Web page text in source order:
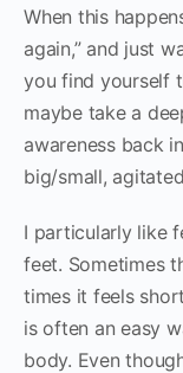
When this
again,” and just
you find yourself
maybe take a
awareness back
big/small,
I particularly like
feet. Sometimes
times it feels
is often an easy
body. Even